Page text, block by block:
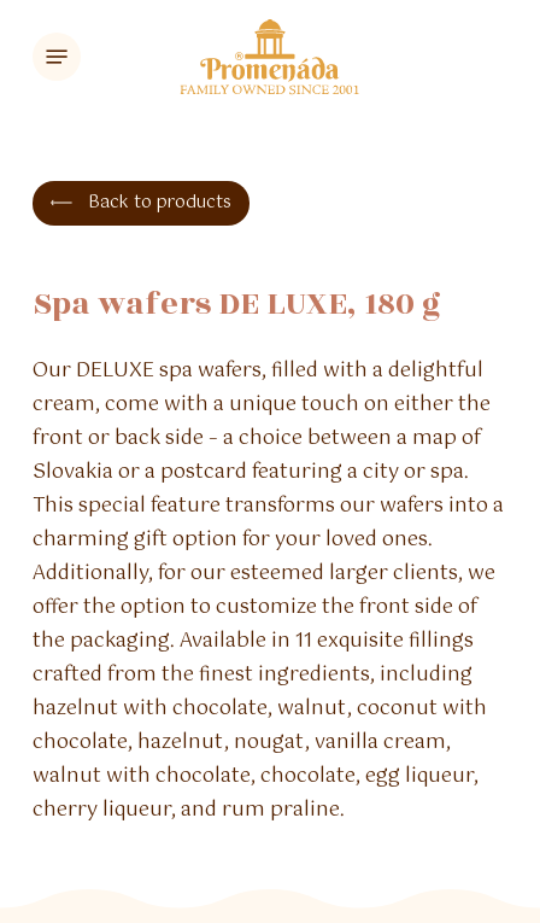
Menu
Back to products
SpawafersDE LUXE, 180 g
Our DELUXE spa wafers, filled with a delightful
cream, come with a unique touch on either the
front or back side – a choice between a map of
Slovakia or a postcard featuring a city or spa.
This special feature transforms our wafers into a
charming gift option for your loved ones.
Additionally, for our esteemed larger clients, we
offer the option to customize the front side of
the packaging. Available in 11 exquisite fillings
crafted from the finest ingredients, including
hazelnut with chocolate, walnut, coconut with
chocolate, hazelnut, nougat, vanilla cream,
walnut with chocolate, chocolate, egg liqueur,
cherry liqueur, and rum praline.